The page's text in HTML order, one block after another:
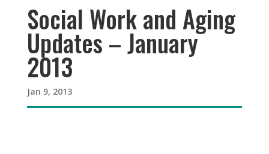
Social Work and Aging
Updates – January
2013
Jan 9, 2013